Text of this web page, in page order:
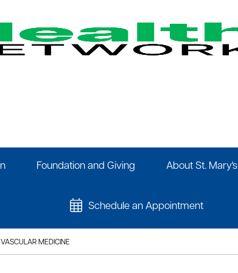
Foundation and Giving About St. Mary's
Schedule an Appointment
VASCULAR MEDICINE